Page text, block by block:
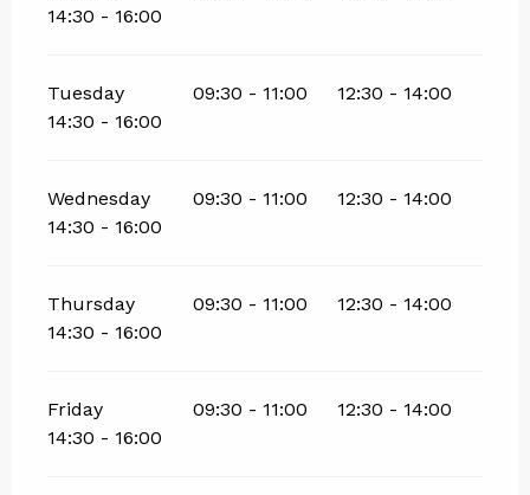
14:30 - 16:00
Tuesday 09:30 - 11:00
12:30 - 14:00
14:30 - 16:00
Wednesday 09:30 - 11:00
12:30 - 14:00
14:30 - 16:00
Thursday 09:30 - 11:00
12:30 - 14:00
14:30 - 16:00
Friday 09:30 - 11:00
12:30 - 14:00
14:30 - 16:00